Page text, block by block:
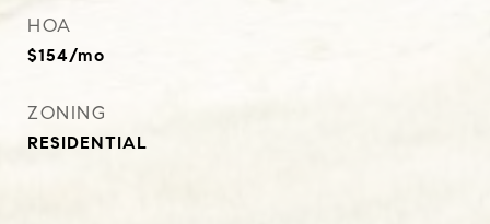
HOA
$154/mo
ZONING
RESIDENTIAL